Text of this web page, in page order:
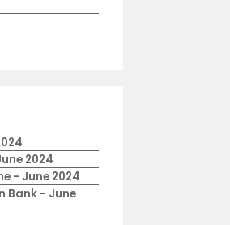
2024
- June 2024
Bank - June